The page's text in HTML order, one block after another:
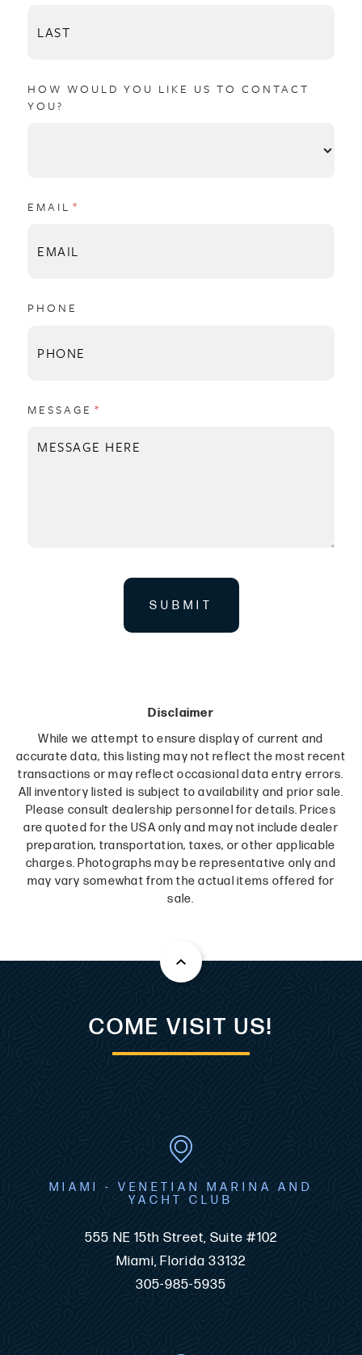
HOW WOULD YOU LIKE US TO CONTACT
YOU?
EMAIL *
(REQUIRED)
PHONE
MESSAGE *
(REQUIRED)
SUBMIT
Disclaimer
While we attempt to ensure display of current and
accurate data, this listing may not reflect the most recent
transactions or may reflect occasional data entry errors.
All inventory listed is subject to availability and prior sale.
Please consult dealership personnel for details. Prices
are quoted for the USA only and may not include dealer
preparation, transportation, taxes, or other applicable
charges. Photographs may be representative only and
may vary somewhat from the actual items offered for
sale.
COME VISIT US!
MIAMI - VENETIAN MARINA AND
YACHT CLUB
555 NE 15th Street, Suite #102
Miami, Florida 33132
305-985-5935